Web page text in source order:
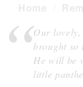
Our
brought so
He will be
little